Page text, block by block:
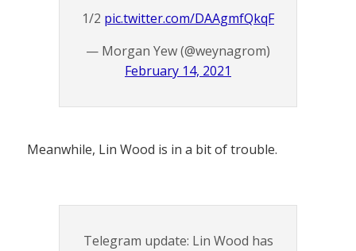
1/2 pic.twitter.com/DAAgmfQkqF
— Morgan Yew (@weynagrom)
February 14, 2021
Meanwhile, Lin Wood is in a bit of trouble.
Telegram update: Lin Wood has